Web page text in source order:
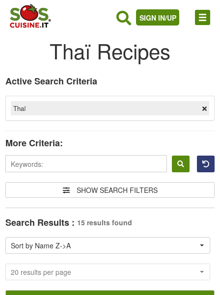
SIGN IN/UP
Thaï Recipes
in
Active Search Criteria
Thaï
More Criteria:
SHOW SEARCH FILTERS
Search Results : 15 results found
Sort by Name Z->A
20 results per page